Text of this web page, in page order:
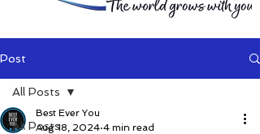
Post
All Posts
All Posts
Best Ever You
Aug 18, 2024 4 min read